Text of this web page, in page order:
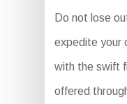
Do not lose
expedite your
with the swift
offered